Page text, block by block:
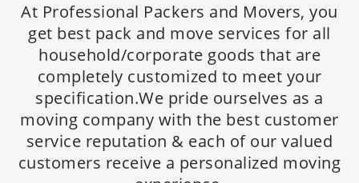
At Professional Packers and Movers, you
get best pack and move services for all
household/corporate goods that are
completely customized to meet your
specification. We pride ourselves as a
moving company with the best customer
service reputation & each of our valued
customers receive a personalized moving
We provide customized relocation
solutions to handle your specific needs.
Being spread countrywide we offer high
standard personalized household
relocation and corporate relocation
services everywhere in India. We acquire
professional expertise to handle simple to
most demanding relocation moves.
At Professional Packers and Movers, you
get best pack and move services for all
household/corporate goods that are
completely customized to meet your
specification.We pride ourselves as a
moving company with the best customer
service reputation & each of our valued
customers receive a personalized moving